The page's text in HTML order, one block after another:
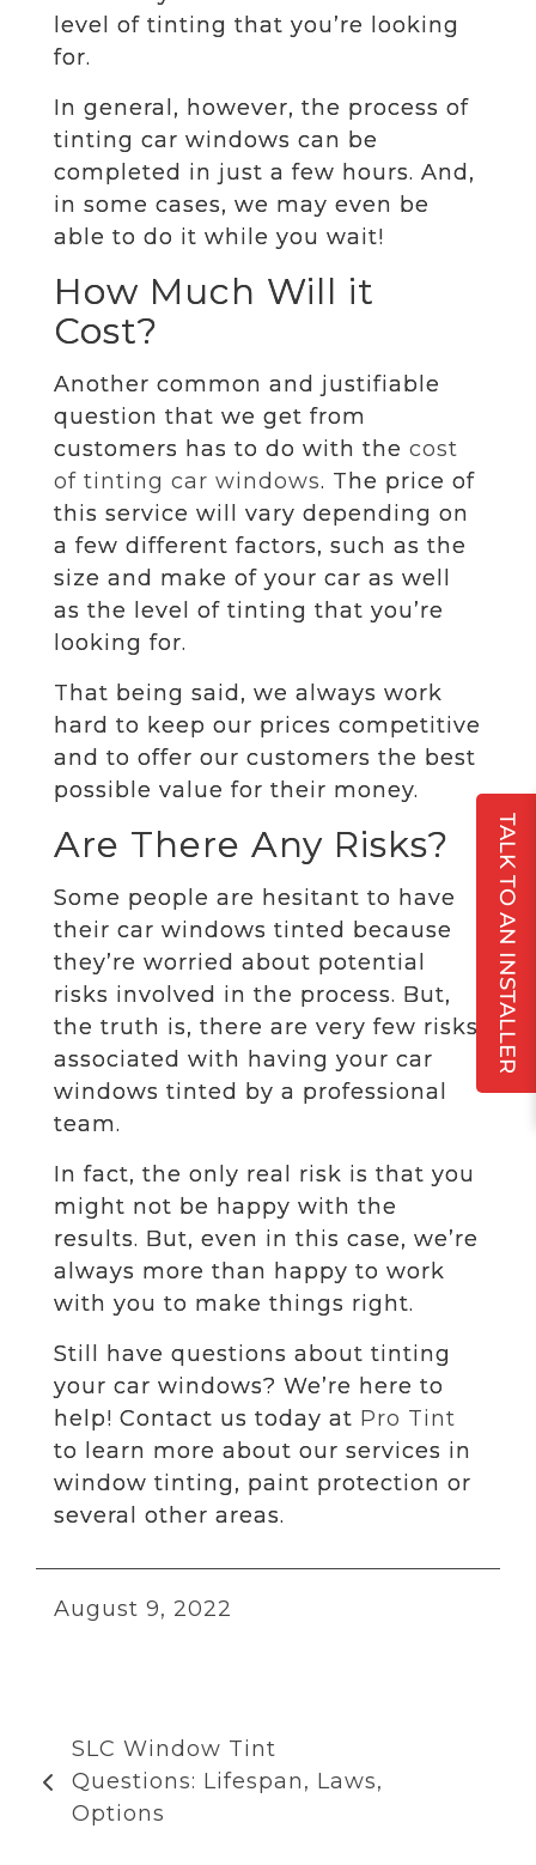
level of tinting that you’re looking
for.
In general, however, the process of
tinting car windows can be
completed in just a few hours. And,
in some cases, we may even be
able to do it while you wait!
How Much Will it
Cost?
Another common and justifiable
question that we get from
customers has to do with the cost
of tinting car windows. The price of
this service will vary depending on
a few different factors, such as the
size and make of your car as well
as the level of tinting that you’re
looking for.
That being said, we always work
hard to keep our prices competitive
and to offer our customers the best
possible value for their money.
Are There Any Risks?
Some people are hesitant to have
their car windows tinted because
they’re worried about potential
risks involved in the process. But,
the truth is, there are very few risks
associated with having your car
windows tinted by a professional
team.
In fact, the only real risk is that you
might not be happy with the
results. But, even in this case, we’re
always more than happy to work
with you to make things right.
Still have questions about tinting
your car windows? We’re here to
help! Contact us today at Pro Tint
to learn more about our services in
window tinting, paint protection or
several other areas.
August 9, 2022
SLC Window Tint
Questions: Lifespan, Laws,
Options
TALK TO AN INSTALLER